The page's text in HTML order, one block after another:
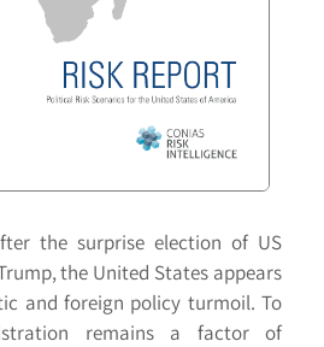
the surprise election of US
the United States appears
and foreign policy turmoil. To
remains a factor of